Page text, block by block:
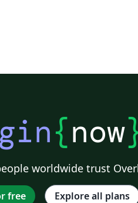
{now
worldwide trust
free Explore all plans